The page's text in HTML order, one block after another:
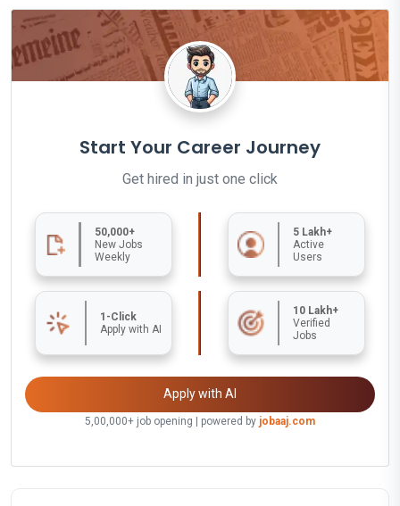
Start Your Career Journey
Get hired in just one click
50,000+
New Jobs
Weekly
5 Lakh+
Active
Users
1-Click
Apply with AI
10 Lakh+
Verified
Jobs
Apply with AI
5,00,000+ job opening | powered by jobaaj.com